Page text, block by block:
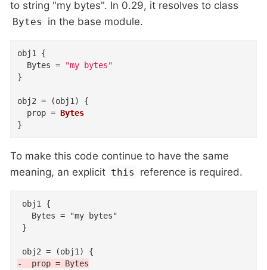
to string "my bytes". In 0.29, it resolves to class
Bytes in the base module.
obj1 {
Bytes =
"my bytes"
}
obj2 = (obj1)
{
prop = Bytes
}
To make this code continue to have the same
meaning, an explicit this reference is required.
obj1 {
   Bytes = "my bytes"
}
-  prop = Bytes